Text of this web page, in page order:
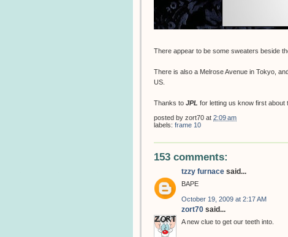
There appear to be some sweaters beside
There is also a Melrose Avenue in Tokyo,
US.
Thanks to JPL for letting us know first about
posted by zort70 at 2:09 am
labels: frame 10
153 comments:
tzzy furnace said...
BAPE
October 19, 2009 at 2:17 AM
zort70 said...
A new clue to get our teeth into.